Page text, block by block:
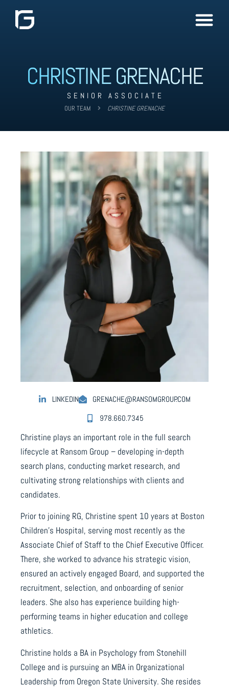
CHRISTINE GRENACHE
SENIOR ASSOCIATE
OUR TEAM CHRISTINE GRENACHE
LINKEDIN
GRENACHE@RANSOMGROUP.COM
978.660.7345
Christine plays an important role in the full search
lifecycle at Ransom Group – developing in-depth
search plans, conducting market research, and
cultivating strong relationships with clients and
candidates.
Prior to joining RG, Christine spent 10 years at Boston
Children’s Hospital, serving most recently as the
Associate Chief of Staff to the Chief Executive Officer.
There, she worked to advance his strategic vision,
ensured an actively engaged Board, and supported the
recruitment, selection, and onboarding of senior
leaders. She also has experience building high-
performing teams in higher education and college
athletics.
Christine holds a BA in Psychology from Stonehill
College and is pursuing an MBA in Organizational
Leadership from Oregon State University. She resides